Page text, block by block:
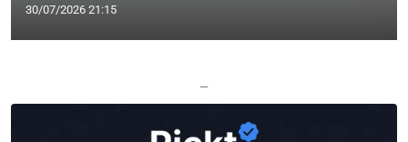
30/07/2026 21:15
—